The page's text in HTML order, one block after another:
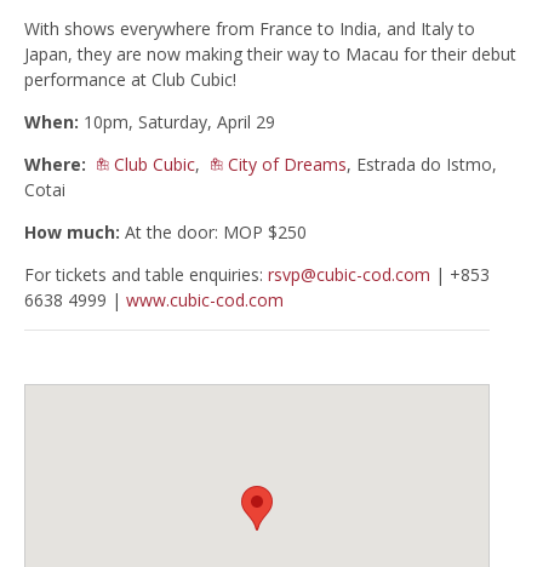
With shows everywhere from France to India, and Italy to
Japan, they are now making their way to Macau for their debut
performance at Club Cubic!
When: 10pm, Saturday, April 29
Where:
Club Cubic, City of Dreams, Estrada do Istmo,
Cotai
How much: At the door: MOP $250
For tickets and table enquiries: rsvp@cubic-cod.com | +853
6638 4999 | www.cubic-cod.com